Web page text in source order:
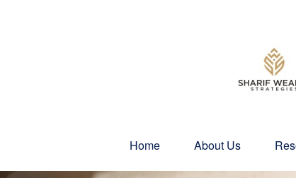
Home About Us